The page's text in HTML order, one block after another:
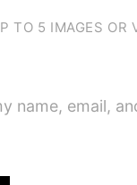
TO 5 IMAGES OR
name, email,